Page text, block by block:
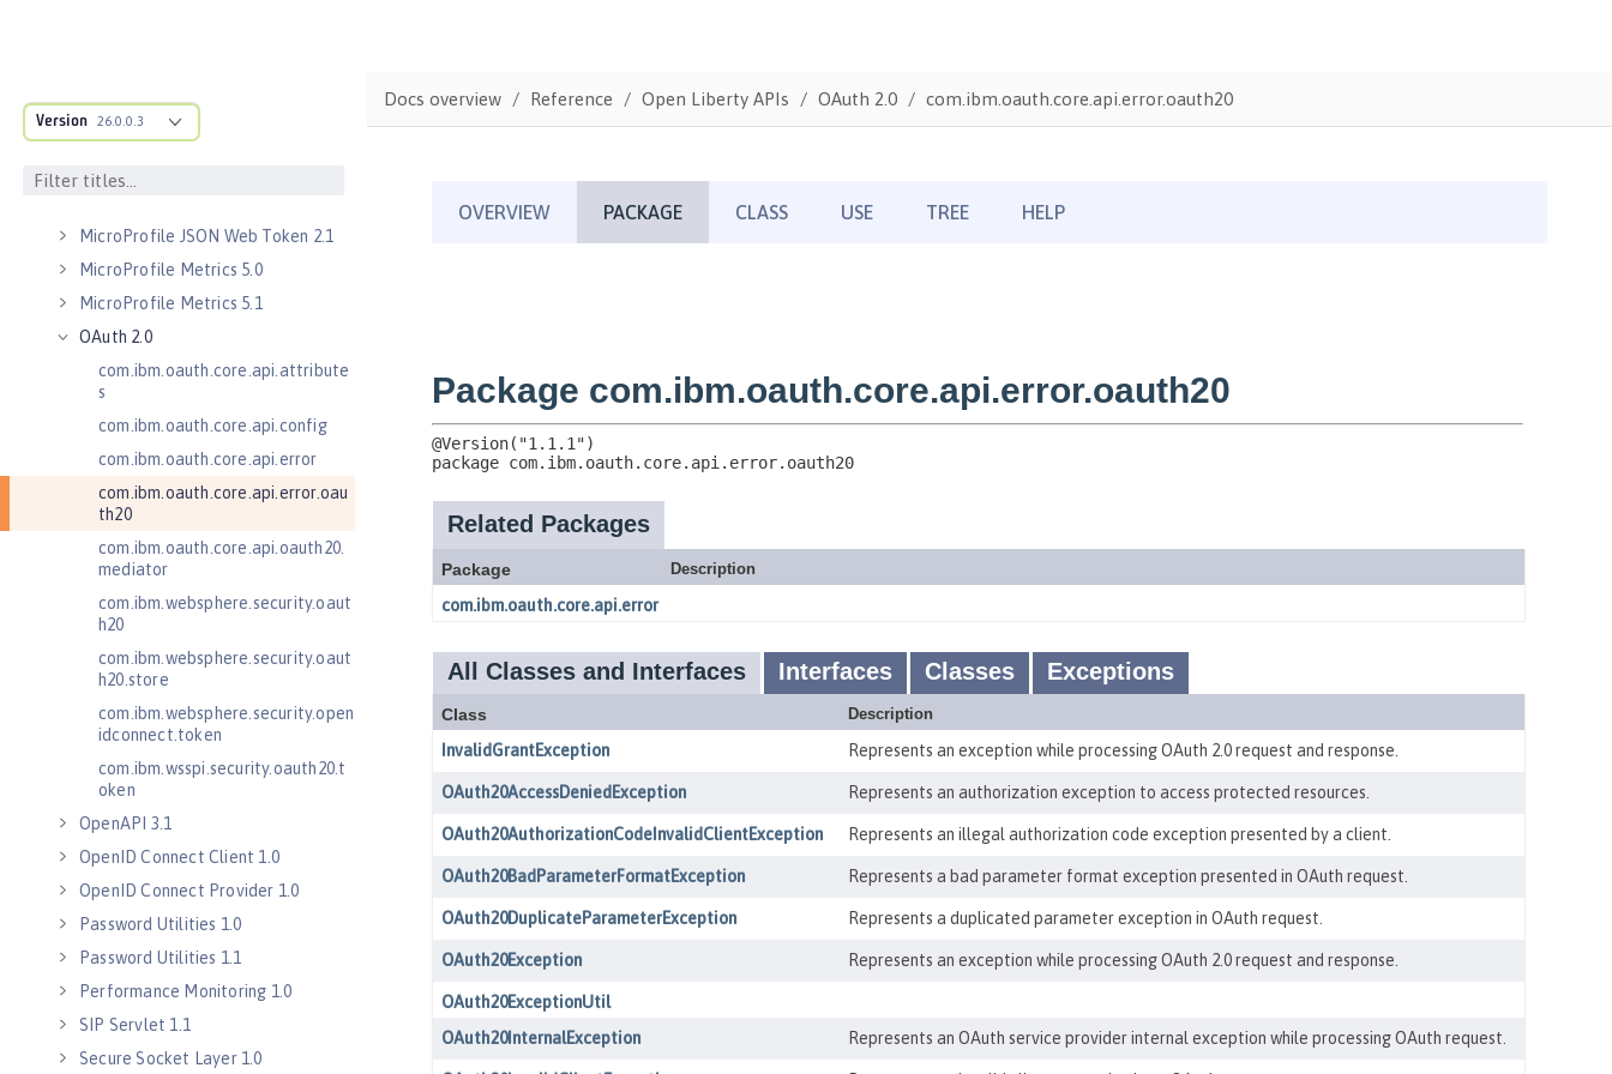
Version 26.0.0.3
Message Server Security 1.0
Messaging Server 3.0
MicroProfile JSON Web Token 2.1
MicroProfile Metrics 5.0
MicroProfile Metrics 5.1
OAuth 2.0
com.ibm.oauth.core.api.attribute
s
com.ibm.oauth.core.api.config
com.ibm.oauth.core.api.error
com.ibm.oauth.core.api.error.oau
th20
com.ibm.oauth.core.api.oauth20.
mediator
com.ibm.websphere.security.oaut
h20
com.ibm.websphere.security.oaut
h20.store
com.ibm.websphere.security.open
idconnect.token
com.ibm.wsspi.security.oauth20.t
oken
OpenAPI 3.1
OpenID Connect Client 1.0
OpenID Connect Provider 1.0
Password Utilities 1.0
Password Utilities 1.1
Performance Monitoring 1.0
SIP Servlet 1.1
Secure Socket Layer 1.0
Docs overview Reference Open Liberty APIs OAuth 2.0 com.ibm.oauth.core.api.error.oauth20